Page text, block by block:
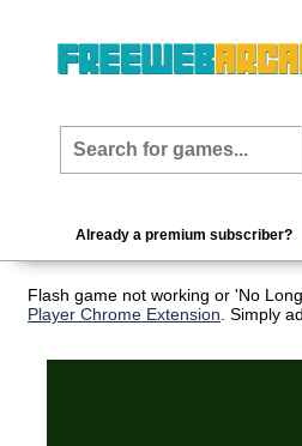
Already a premium subscriber?
Flash game not working or 'No
Player Chrome Extension . Simply